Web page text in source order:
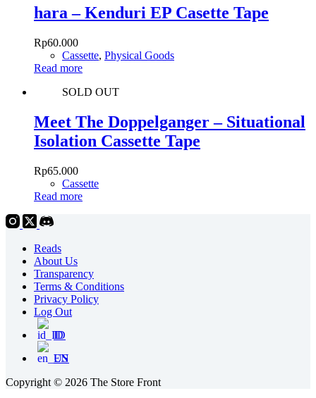
hara – Kenduri EP Casette Tape
Rp60.000
Cassette, Physical Goods
Read more
SOLD OUT
Meet The Doppelganger – Situational
Isolation Cassette Tape
Rp65.000
Cassette
Read more
Reads
About Us
Transparency
Terms & Conditions
Privacy Policy
Log Out
ID
EN
Copyright © 2026 The Store Front